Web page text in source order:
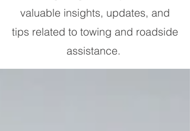
valuable insights, updates, and
tips related to towing and roadside
assistance.